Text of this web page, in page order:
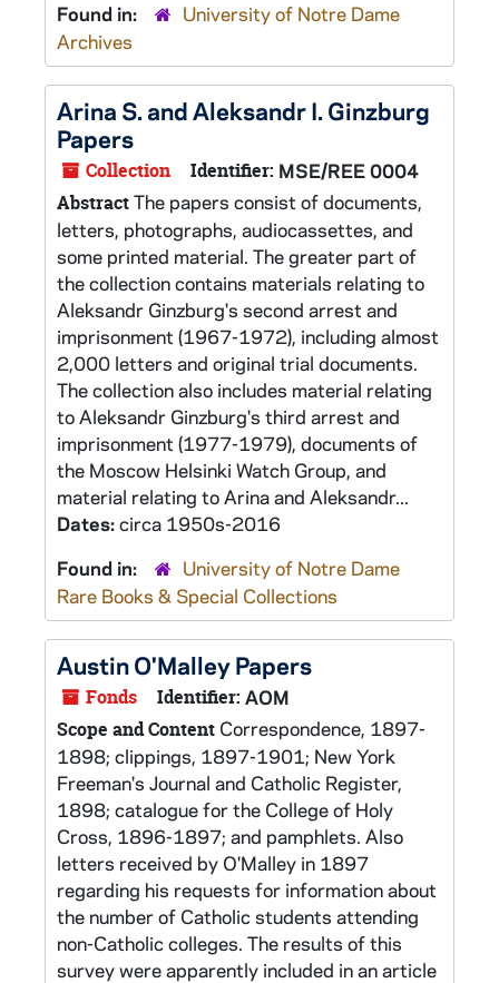
Found in:
University of Notre Dame
Archives
Arina S. and Aleksandr I. Ginzburg
Papers
Collection Identifier: MSE/REE 0004
AbstractThe papers consist of documents,
letters, photographs, audiocassettes, and
some printed material. The greater part of
the collection contains materials relating to
Aleksandr Ginzburg's second arrest and
imprisonment (1967-1972), including almost
2,000 letters and original trial documents.
The collection also includes material relating
to Aleksandr Ginzburg's third arrest and
imprisonment (1977-1979), documents of
the Moscow Helsinki Watch Group, and
material relating to Arina and Aleksandr...
Dates:circa 1950s-2016
Found in:
University of Notre Dame
Rare Books & Special Collections
Austin O'Malley Papers
Fonds Identifier: AOM
Scope and Content Correspondence, 1897-
1898; clippings, 1897-1901; New York
Freeman's Journal and Catholic Register,
1898; catalogue for the College of Holy
Cross, 1896-1897; and pamphlets. Also
letters received by O'Malley in 1897
regarding his requests for information about
the number of Catholic students attending
non-Catholic colleges. The results of this
survey were apparently included in an article